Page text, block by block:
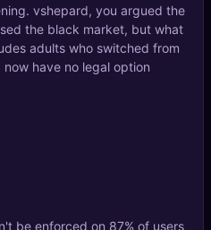
vshepard, you argued the
the black market, but what
adults who switched from
have no legal option
be enforced on 87% of users